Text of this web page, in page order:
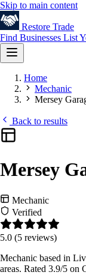
Skip to main content
Restore Trade
Find Businesses List
Home
Mechanic
Mersey
Back to results
Mersey
Mechanic
Verified
5.0 (5 reviews)
Mechanic based in
areas. Rated 3.9/5 on